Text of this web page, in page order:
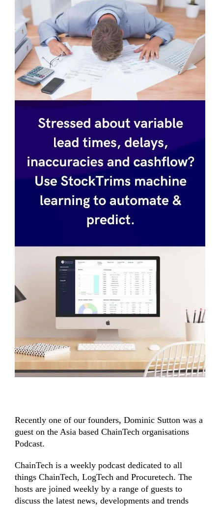
Recently one of our founders, Dominic Sutton was a
guest on the Asia based ChainTech organisations
Podcast.
ChainTech is a weekly podcast dedicated to all
things ChainTech, LogTech and Procuretech. The
hosts are joined weekly by a range of guests to
discuss the latest news, developments and trends